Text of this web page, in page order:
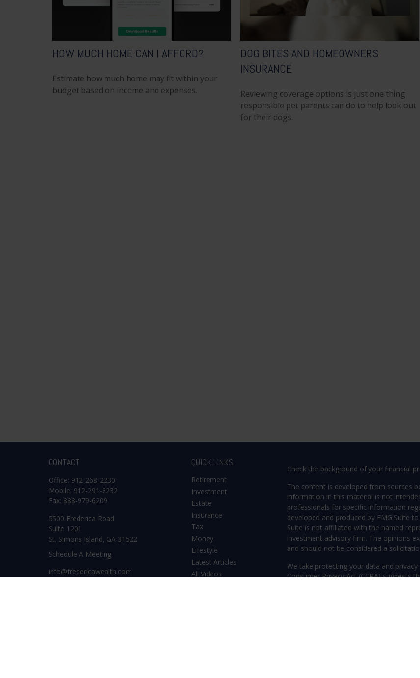
HOW MUCH HOME CAN I AFFORD?
Estimate how much home may fit within your
budget based on income and expenses.
DOG BITES AND HOMEOWNERS
INSURANCE
Reviewing coverage options is just one thing
responsible pet parents can do to help look out
for their dogs.
CONTACT
Office: 912-268-2230
Mobile: 912-291-8232
Fax: 888-979-6209
5500 Frederica Road
Suite 1201
St. Simons Island, GA 31522
Schedule A Meeting
info@fredericawealth.com
QUICK LINKS
Retirement
Investment
Estate
Insurance
Tax
Money
Lifestyle
Latest Articles
All Videos
Check the background of your financial
The content is developed from sources
information in this material is not
professionals for specific information
developed and produced by FMG Suite
Suite is not affiliated with the named
investment advisory firm. The opinions
and should not be considered a
We take protecting your data and
Consumer Privacy Act (CCPA)suggests